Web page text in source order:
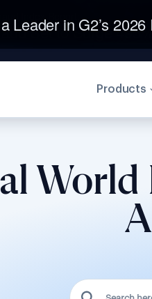
Leader in G2’s
Products